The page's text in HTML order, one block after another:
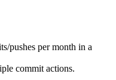
pushes per month in a
commit actions.